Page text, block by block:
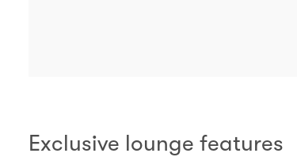
Exclusive lounge features